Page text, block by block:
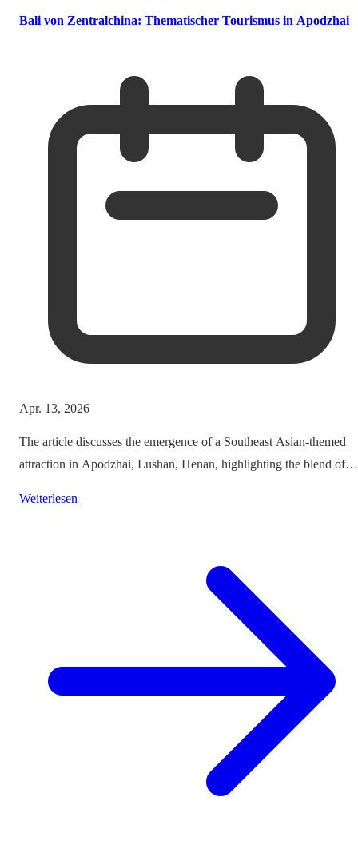
Bali von Zentralchina: Thematischer Tourismus in Apodzhai
Apr. 13, 2026
The article discusses the emergence of a Southeast Asian-themed
attraction in Apodzhai, Lushan, Henan, highlighting the blend of
of such themed tourism projects.
Weiterlesen